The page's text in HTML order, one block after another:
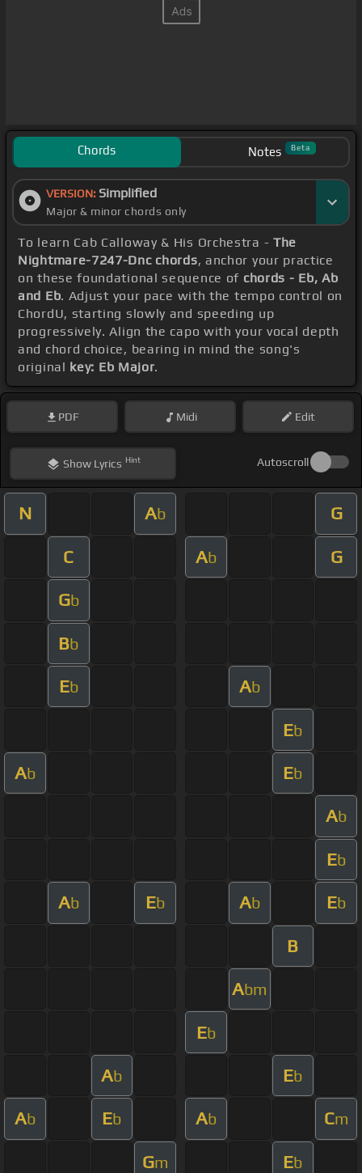
Chords Notes Beta
VERSION: Simplified
Major & minor chords only
To learn Cab Calloway & His Orchestra - The
Nightmare-7247-Dnc chords, anchor your practice
on these foundational sequence of chords - Eb, Ab
and Eb. Adjust your pace with the tempo control on
ChordU, starting slowly and speeding up
progressively. Align the capo with your vocal depth
and chord choice, bearing in mind the song's
original key: Eb Major.
PDF Midi Edit
ShowLyrics Hint Autoscroll
N Ab G
C Ab G
Gb
Bb
Eb Ab
Eb
Ab Eb
Ab
Eb
Ab Eb Ab Eb
B
Abm
Eb
Ab Eb
Ab Eb Ab Cm
Gm Eb